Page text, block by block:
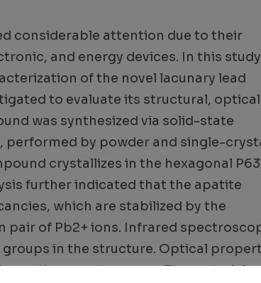
considerable attention due to their
and energy devices. In this
of the novel lacunary lead
to evaluate its structural,
was synthesized via solid-state
by powder and single-
crystallizes in the hexagonal
further indicated that the apatite
which are stabilized by the
pair of Pb2+ ions. Infrared
in the structure. Optical
spectroscopy. The material